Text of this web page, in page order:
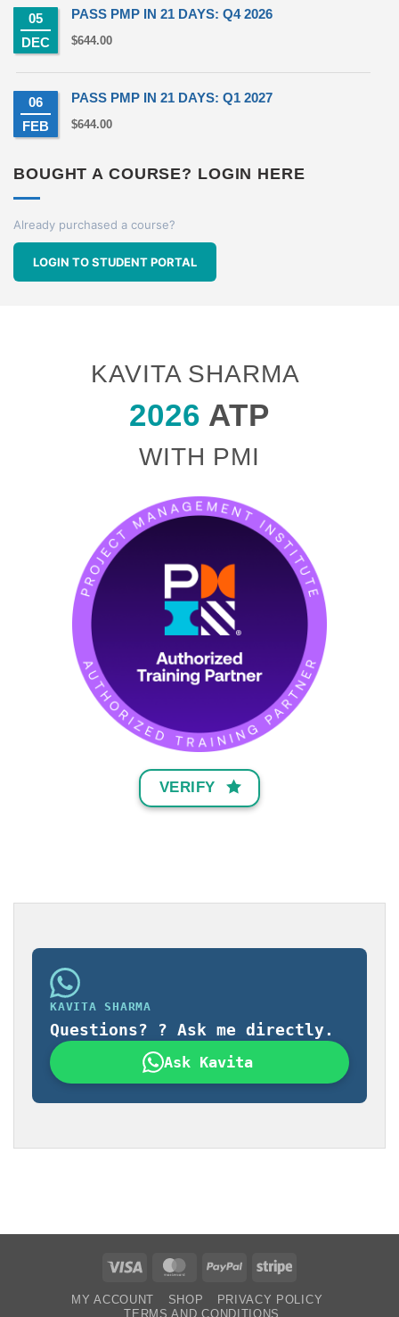
05
DEC
PASS PMP IN 21 DAYS: Q4 2026
$644.00
06
FEB
PASS PMP IN 21 DAYS: Q1 2027
$644.00
BOUGHT A COURSE? LOGIN HERE
Already purchased a course?
LOGIN TO STUDENT PORTAL
KAVITA SHARMA
2026 ATP
WITH PMI
VERIFY
KAVITA SHARMA
Questions? ? Ask me directly.
Ask Kavita
Visa MasterCardPayPal Stripe
MY ACCOUNT SHOP
PRIVACY POLICY
TERMS AND CONDITIONS